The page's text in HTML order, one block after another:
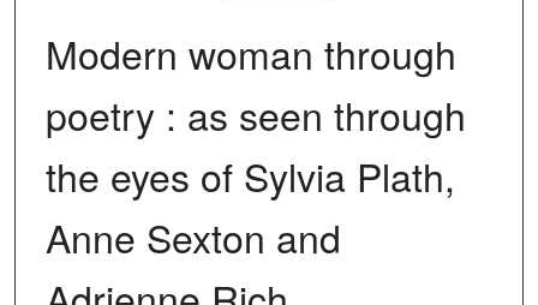
Modern woman through
poetry : as seen through
the eyes of Sylvia Plath,
Anne Sexton and